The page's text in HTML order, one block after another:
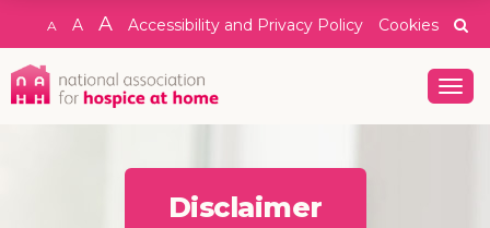
A A A Accessibility and Privacy Policy Cookies
Disclaimer